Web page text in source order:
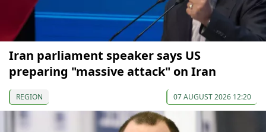
Iran parliament speaker says US
preparing "massive attack" on Iran
REGION 07 AUGUST 2026 12:20